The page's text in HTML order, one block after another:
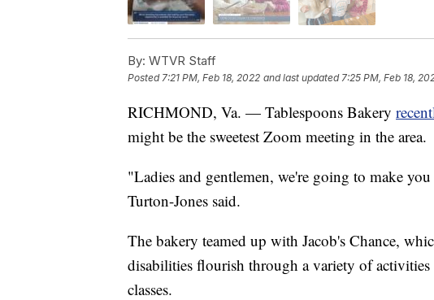
By: WTVR Staff
Posted 7:21 PM, Feb 18, 2022 and last updated 7:25 PM, Feb 18,
RICHMOND, Va. — Tablespoons Bakery
might be the sweetest Zoom meeting in the area.
"Ladies and gentlemen, we're going to make
Turton-Jones said.
The bakery teamed up with Jacob's Chance,
disabilities flourish through a variety of
classes.